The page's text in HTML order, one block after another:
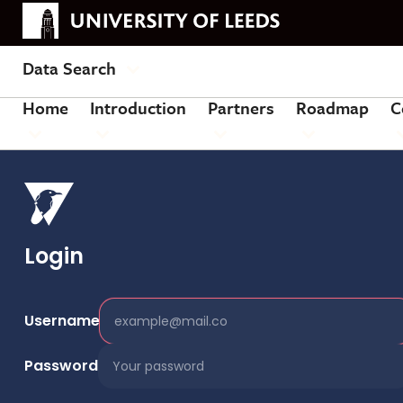
Data Search
Home
Introduction Partners Roadmap
Login
Username
Password